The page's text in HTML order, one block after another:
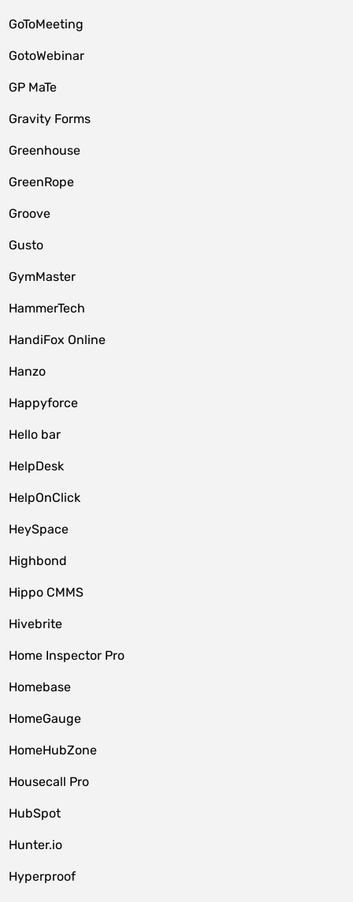
GoToMeeting
GotoWebinar
GP MaTe
Gravity Forms
Greenhouse
GreenRope
Groove
Gusto
GymMaster
HammerTech
HandiFox Online
Hanzo
Happyforce
Hello bar
HelpDesk
HelpOnClick
HeySpace
Highbond
Hippo CMMS
Hivebrite
Home Inspector Pro
Homebase
HomeGauge
HomeHubZone
Housecall Pro
HubSpot
Hunter.io
Hyperproof